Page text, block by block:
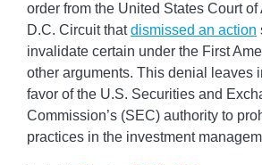
order from the United States Court
D.C. Circuit thatdismissed an action
invalidate certain under the First
other arguments. This denial leaves
favor of the U.S. Securities and
Commission’s (SEC) authority to
practices in the investment